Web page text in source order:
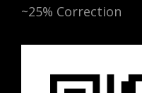
~25% Correction